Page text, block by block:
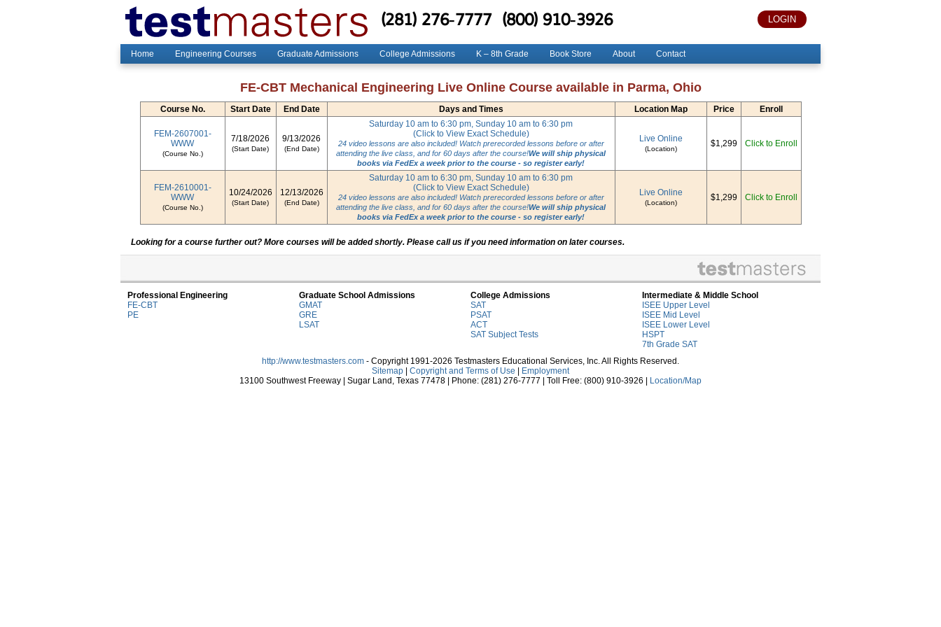
LOGIN
(281) 276-7777 (800) 910-3926
Home Engineering Courses Graduate Admissions College Admissions K – 8th Grade Book Store About Contact
FE-CBT Mechanical Engineering Live Online Course available in Parma, Ohio
Course No. Start Date End Date Days and Times Location Map Price Enroll
FEM-2607001-
WWW
(Course No.)
7/18/2026
(Start Date)
9/13/2026
(End Date)
Saturday 10 am to 6:30 pm, Sunday 10 am to 6:30 pm
(Click to View Exact Schedule)
24 video lessons are also included! Watch prerecorded lessons before or after
attending the live class, and for 60 days after the course!We will ship physical
books via FedEx a week prior to the course - so register early!
Live Online
(Location)
$1,299 Click to Enroll
FEM-2610001-
WWW
(Course No.)
10/24/2026
(Start Date)
12/13/2026
(End Date)
Saturday 10 am to 6:30 pm, Sunday 10 am to 6:30 pm
(Click to View Exact Schedule)
24 video lessons are also included! Watch prerecorded lessons before or after
attending the live class, and for 60 days after the course!We will ship physical
books via FedEx a week prior to the course - so register early!
Live Online
(Location)
$1,299 Click to Enroll
Looking for a course further out? More courses will be added shortly. Please call us if you need information on later courses.
Professional Engineering
FE-CBT
PE
Graduate School Admissions
GMAT
GRE
LSAT
College Admissions
SAT
PSAT
ACT
SAT Subject Tests
Intermediate & Middle School
ISEE Upper Level
ISEE Mid Level
ISEE Lower Level
HSPT
7th Grade SAT
http://www.testmasters.com - Copyright 1991-2026 Testmasters Educational Services, Inc. All Rights Reserved.
Sitemap
Copyright and Terms of Use
Employment
13100 Southwest Freeway | Sugar Land, Texas 77478 | Phone: (281) 276-7777 | Toll Free: (800) 910-3926 |
Location/Map